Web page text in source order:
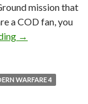
mission that
a COD fan, you
Here’s Your
→
WARFARE 4